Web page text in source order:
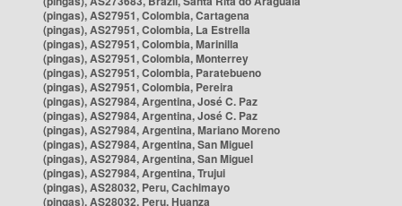
(pingas), AS27951, Colombia, Cartagena
(pingas), AS27951, Colombia, La Estrella
(pingas), AS27951, Colombia, Marinilla
(pingas), AS27951, Colombia, Monterrey
(pingas), AS27951, Colombia, Paratebueno
(pingas), AS27951, Colombia, Pereira
(pingas), AS27984, Argentina, José C. Paz
(pingas), AS27984, Argentina, José C. Paz
(pingas), AS27984, Argentina, Mariano Moreno
(pingas), AS27984, Argentina, San Miguel
(pingas), AS27984, Argentina, San Miguel
(pingas), AS27984, Argentina, Trujui
(pingas), AS28032, Peru, Cachimayo
(pingas), AS28032, Peru, Huanza